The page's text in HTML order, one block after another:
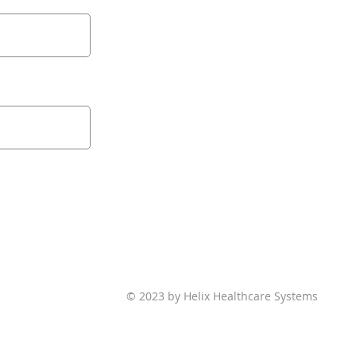
© 2023 by Helix Healthcare Systems